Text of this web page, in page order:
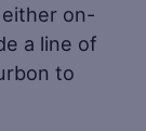
on-
a line of
to